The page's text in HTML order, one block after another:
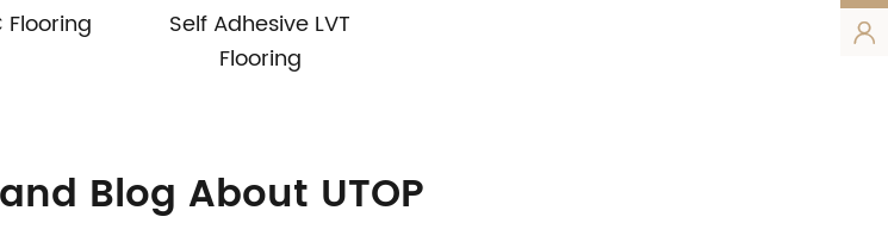
Flooring
Self Adhesive LVT
Flooring
Blog About UTOP
